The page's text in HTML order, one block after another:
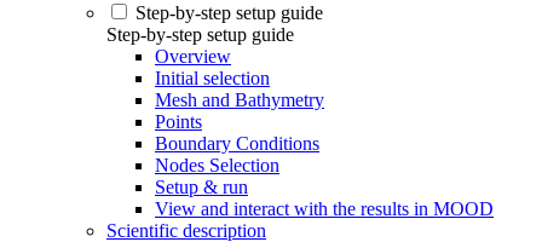
Step-by-step setup guide
Step-by-step setup guide
Overview
Initial selection
Mesh and Bathymetry
Points
Boundary Conditions
Nodes Selection
Setup & run
View and interact with the results in MOOD
Scientific description